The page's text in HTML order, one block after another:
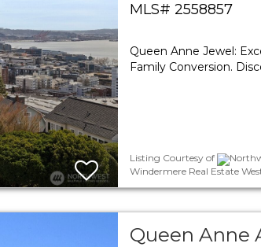
MLS# 2558857
Queen Anne Jewel:
Family Conversion.
Listing Courtesy of
Windermere Real Estate
Queen Anne